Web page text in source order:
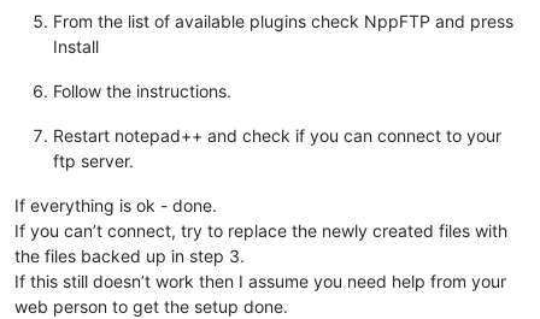
From the list of available plugins check NppFTP and press
Install
Follow the instructions.
Restart notepad++ and check if you can connect to your
ftp server.
If everything is ok - done.
If you can’t connect, try to replace the newly created files with
the files backed up in step 3.
If this still doesn’t work then I assume you need help from your
web person to get the setup done.